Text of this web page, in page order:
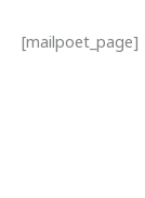
[mailpoet_page]